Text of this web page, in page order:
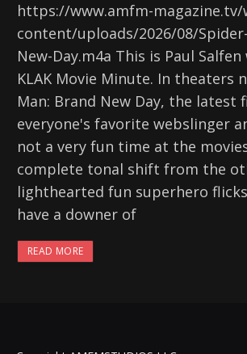
https://www.amfm-magazine.tv/
content/uploads/2026/08/
New-Day.m4a This is Paul
KLAK Movie Minute. In theaters
Man: Brand New Day, the latest
everyone's favorite webslinger
not a very fun time at the
complete tonal shift from the
lighthearted fun superhero
have a downer of
READ MORE